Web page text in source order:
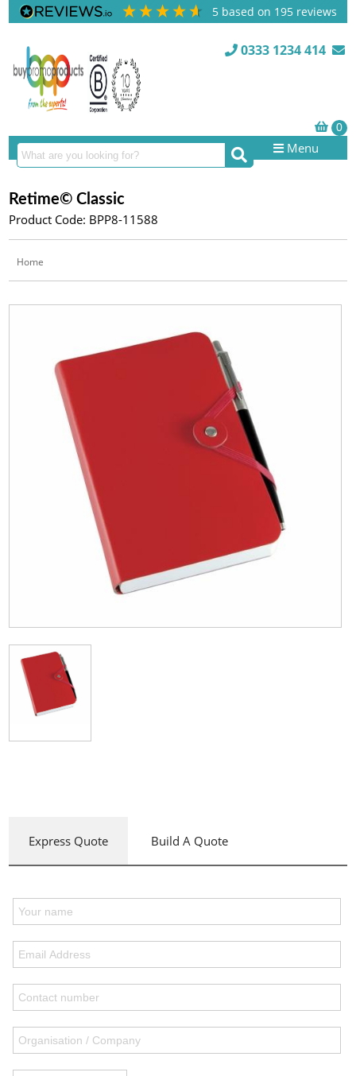
5 based on 195 reviews
0333 1234 414
Menu
Retime© Classic
Product Code: BPP8-11588
Home
Express Quote Build A Quote